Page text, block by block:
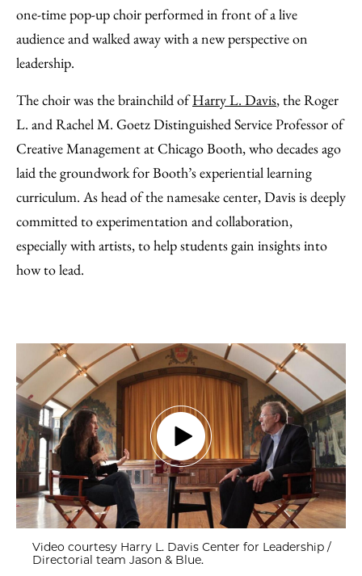
one-time pop-up choir performed in front of a live
audience and walked away with a new perspective on
leadership.
The choir was the brainchild ofHarry L. Davis, the Roger
L. and Rachel M. Goetz Distinguished Service Professor of
Creative Management at Chicago Booth, who decades ago
laid the groundwork for Booth’s experiential learning
curriculum. As head of the namesake center, Davis is deeply
committed to experimentation and collaboration,
especially with artists, to help students gain insights into
how to lead.
Video courtesy Harry L. Davis Center for Leadership /
Directorial team Jason & Blue.